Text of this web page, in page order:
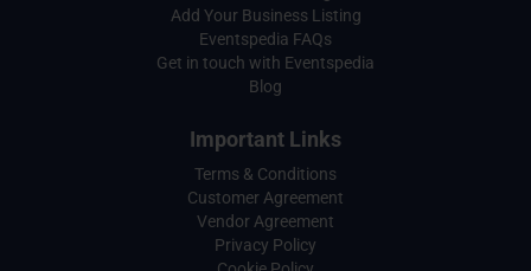
Add Your Business Listing
Eventspedia FAQs
Get in touch with Eventspedia
Blog
Important Links
Terms & Conditions
Customer Agreement
Vendor Agreement
Privacy Policy